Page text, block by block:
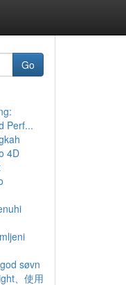
Go
Perf...
4D
søvn
、使用